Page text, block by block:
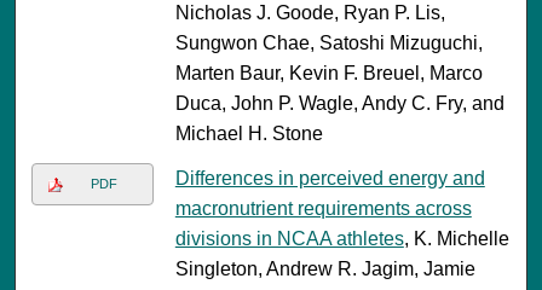
Nicholas J. Goode, Ryan P. Lis,
Sungwon Chae, Satoshi Mizuguchi,
Marten Baur, Kevin F. Breuel, Marco
Duca, John P. Wagle, Andy C. Fry, and
Michael H. Stone
PDF
Differences in perceived energy and
macronutrient requirements across
divisions in NCAA athletes, K. Michelle
Singleton, Andrew R. Jagim, Jamie